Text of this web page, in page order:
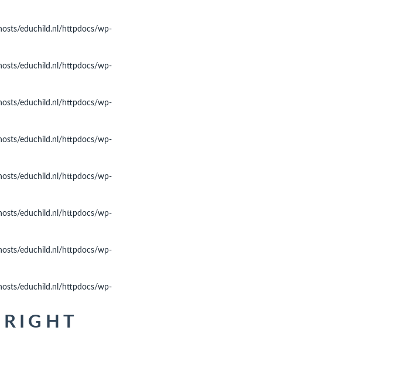
educhild.nl/httpdocs/wp-
educhild.nl/httpdocs/wp-
educhild.nl/httpdocs/wp-
educhild.nl/httpdocs/wp-
educhild.nl/httpdocs/wp-
educhild.nl/httpdocs/wp-
educhild.nl/httpdocs/wp-
educhild.nl/httpdocs/wp-